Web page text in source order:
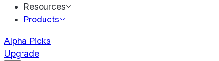
Resources
Products
Alpha Picks
Upgrade